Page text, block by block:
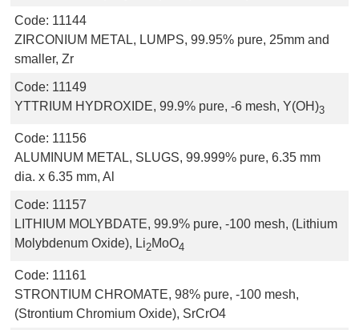
Code: 11144
ZIRCONIUM METAL, LUMPS, 99.95% pure, 25mm and
smaller, Zr
Code: 11149
YTTRIUM HYDROXIDE, 99.9% pure, -6 mesh, Y(OH)3
Code: 11156
ALUMINUM METAL, SLUGS, 99.999% pure, 6.35 mm
dia. x 6.35 mm, Al
Code: 11157
LITHIUM MOLYBDATE, 99.9% pure, -100 mesh, (Lithium
Molybdenum Oxide), Li2MoO4
Code: 11161
STRONTIUM CHROMATE, 98% pure, -100 mesh,
(Strontium Chromium Oxide), SrCrO4